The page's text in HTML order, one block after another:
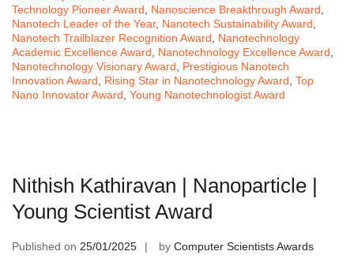
Technology Pioneer Award
Nanoscience Breakthrough Award
Nanotech Leader of the Year, Nanotech Sustainability Award
Nanotech Trailblazer Recognition Award
Nanotechnology
Academic Excellence Award
Nanotechnology Excellence Award
Nanotechnology Visionary Award
Prestigious Nanotech
Innovation Award
Rising Star in Nanotechnology Award Top
Nano Innovator Award Young Nanotechnologist Award
Nithish Kathiravan | Nanoparticle |
Young Scientist Award
Published on 25/01/2025 by Computer Scientists Awards